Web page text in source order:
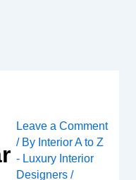
Leave a Comment
/ By Interior A to Z
- Luxury Interior
Designers /